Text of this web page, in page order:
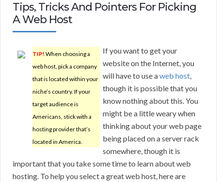
Tips, Tricks And Pointers For Picking
A Web Host
TIP! When choosing a
web host, pick a company
that is located within your
niche’s country. If your
target audience is
Americans, stick with a
hosting provider that’s
located in America.
If you want to get your
website on the Internet, you
will have to use aweb host,
though it is possible that you
know nothing about this. You
might be a little weary when
thinking about your web page
being placed on a server rack
somewhere, though it is
important that you take some time to learn about web
hosting. To help you select a great web host, here are